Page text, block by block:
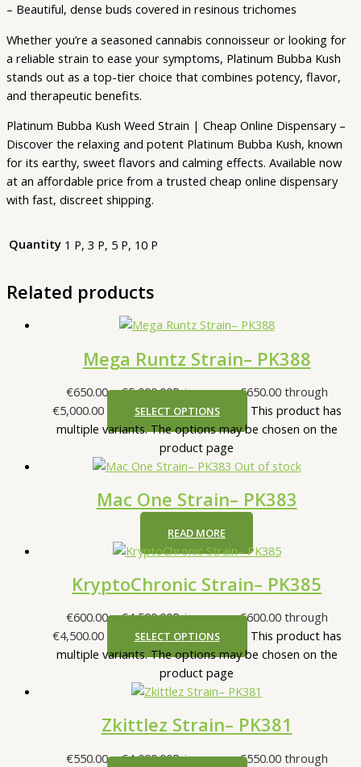
– Beautiful, dense buds covered in resinous trichomes
Whether you’re a seasoned cannabis connoisseur or looking for
a reliable strain to ease your symptoms, Platinum Bubba Kush
stands out as a top-tier choice that combines potency, flavor,
and therapeutic benefits.
Platinum Bubba Kush Weed Strain | Cheap Online Dispensary –
Discover the relaxing and potent Platinum Bubba Kush, known
for its earthy, sweet flavors and calming effects. Available now
at an affordable price from a trusted cheap online dispensary
with fast, discreet shipping.
Quantity 1 P, 3 P, 5 P, 10 P
Related products
Mega Runtz Strain– PK388
€650.00 – €5,000.00Price range: €650.00 through
€5,000.00
SELECT OPTIONS
This product has
multiple variants. The options may be chosen on the
product page
Out of stock
Mac One Strain– PK383
READ MORE
KryptoChronic Strain– PK385
€600.00 – €4,500.00Price range: €600.00 through
€4,500.00
SELECT OPTIONS
This product has
multiple variants. The options may be chosen on the
product page
Zkittlez Strain– PK381
€550.00 – €4,000.00Price range: €550.00 through